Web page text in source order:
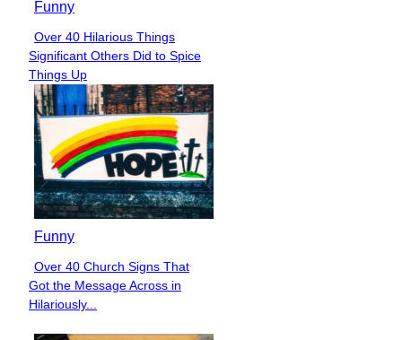
Funny
Section
Heading
Over 40 Hilarious Things
Significant Others Did to Spice
Things Up
Funny
Section
Heading
Over 40 Church Signs That
Got the Message Across in
Hilariously...